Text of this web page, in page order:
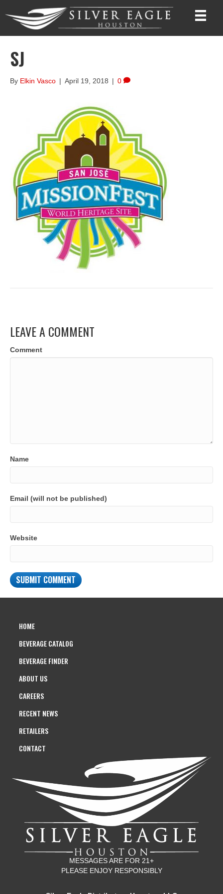
SJ
By Elkin Vasco | April 19, 2018 | 0
LEAVE A COMMENT
Comment
Name
Email (will not be published)
Website
HOME
BEVERAGE CATALOG
BEVERAGE FINDER
ABOUT US
CAREERS
RECENT NEWS
RETAILERS
CONTACT
MESSAGES ARE FOR 21+
PLEASE ENJOY RESPONSIBLY